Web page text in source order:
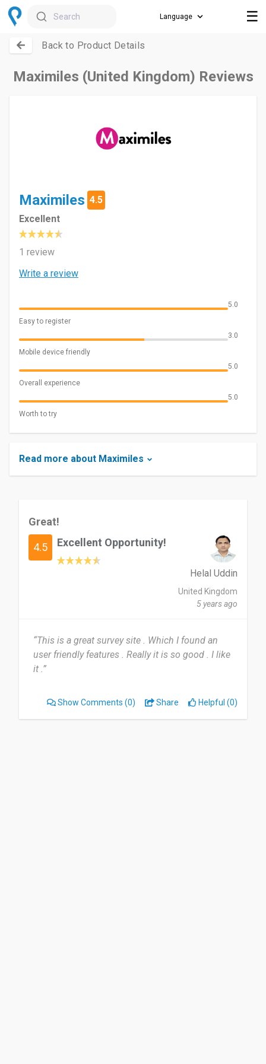
Search ☰
Back to Product Details
Maximiles (United Kingdom) Reviews
Maximiles 4.5
Excellent
1 review
Write a review
5.0
Easy to register
3.0
Mobile device friendly
5.0
Overall experience
5.0
Worth to try
Read more about Maximiles
Great!
4.5 Excellent Opportunity!
Helal Uddin
United Kingdom
5 years ago
“This is a great survey site . Which I found an
user friendly features . Really it is so good . I like
it .”
Show Comments (0) Share Helpful (0)